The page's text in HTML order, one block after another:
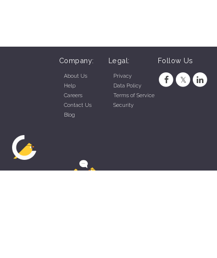
Company:
About Us
Help
Careers
Contact Us
Blog
Legal:
Privacy
Data Policy
Terms of Service
Security
Follow Us